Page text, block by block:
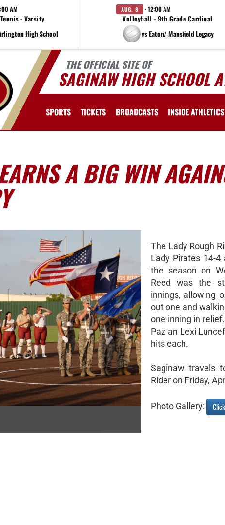
AM
- Varsity
High School
AUG. 8 · 12:00 AM
Volleyball - 9th Grade Cardinal
vs Eaton/ Mansfield Legacy
THE OFFICIAL SITE OF
SAGINAW HIGH SCHOOL
SPORTS TICKETS BROADCASTS INSIDE ATHLETICS
A BIG WIN
The Lady Rough
Lady Pirates 14-
the season on
Reed was the
innings, allowing
out one and
one inning in
Paz an Lexi
hits each.
Saginaw travels
Rider on Friday,
Photo Gallery: